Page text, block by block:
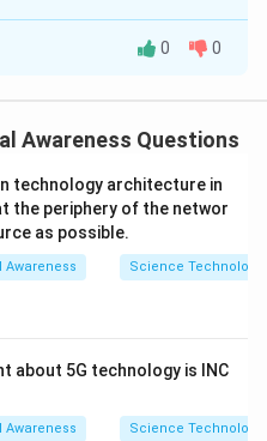
0 0
Awareness Questions
technology architecture in
the periphery of the networ
as possible.
Awareness Science Technology
about 5G technology is INC
Awareness Science Technology